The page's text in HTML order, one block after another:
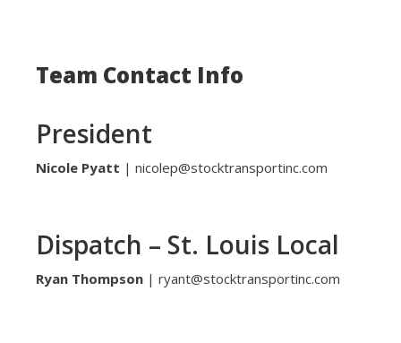
Team Contact Info
President
Nicole Pyatt | nicolep@stocktransportinc.com
Dispatch – St. Louis Local
Ryan Thompson | ryant@stocktransportinc.com